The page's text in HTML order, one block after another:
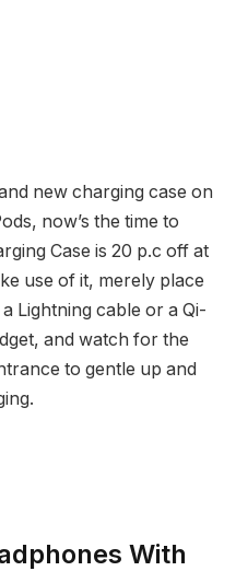
new charging case on
now’s the time to
Case is 20 p.c off at
use of it, merely place
Lightning cable or a Qi-
and watch for the
to gentle up and
With